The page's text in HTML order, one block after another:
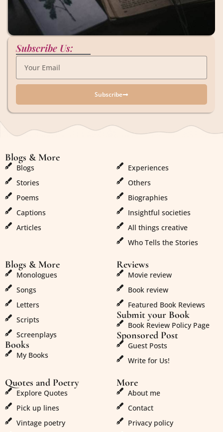
Subscribe Us:
Subscribe
Blogs & More
Blogs
Stories
Poems
Captions
Articles
Experiences
Others
Biographies
Insightful societies
All things creative
Who Tells the Stories
Blogs & More
Monologues
Songs
Letters
Scripts
Screenplays
Books
My Books
Reviews
Movie review
Book review
Featured Book Reviews
Submit your Book
Book Review Policy Page
Sponsored Post
Guest Posts
Write for Us!
Quotes and Poetry
Explore Quotes
Pick up lines
Vintage poetry
More
About me
Contact
Privacy policy